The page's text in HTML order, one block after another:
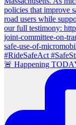
🚨 Happening